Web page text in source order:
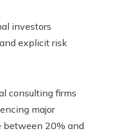
investors
explicit risk
consulting firms
major
between 20% and